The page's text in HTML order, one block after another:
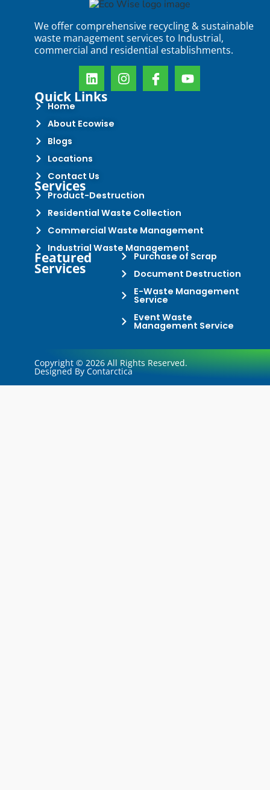
We offer comprehensive recycling & sustainable
waste management services to Industrial,
commercial and residential establishments.
Quick Links
Home
About Ecowise
Blogs
Locations
Contact Us
Services
Product-Destruction
Residential Waste Collection
Commercial Waste Management
Industrial Waste Management
Featured
Services
Purchase of Scrap
Document Destruction
E-Waste Management
Service
Event Waste
Management Service
Copyright © 2026 All Rights Reserved.
Designed By Contarctica